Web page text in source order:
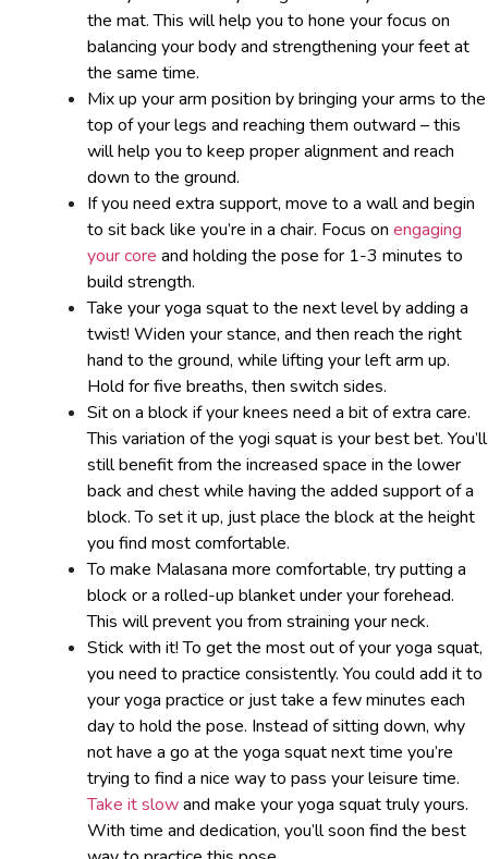
the mat. This will help you to hone your focus on
balancing your body and strengthening your feet at
the same time.
Mix up your arm position by bringing your arms to the
top of your legs and reaching them outward – this
will help you to keep proper alignment and reach
down to the ground.
If you need extra support, move to a wall and begin
to sit back like you’re in a chair. Focus on engaging
your core and holding the pose for 1-3 minutes to
build strength.
Take your yoga squat to the next level by adding a
twist! Widen your stance, and then reach the right
hand to the ground, while lifting your left arm up.
Hold for five breaths, then switch sides.
Sit on a block if your knees need a bit of extra care.
This variation of the yogi squat is your best bet. You’ll
still benefit from the increased space in the lower
back and chest while having the added support of a
block. To set it up, just place the block at the height
you find most comfortable.
To make Malasana more comfortable, try putting a
block or a rolled-up blanket under your forehead.
This will prevent you from straining your neck.
Stick with it! To get the most out of your yoga squat,
you need to practice consistently. You could add it to
your yoga practice or just take a few minutes each
day to hold the pose. Instead of sitting down, why
not have a go at the yoga squat next time you’re
trying to find a nice way to pass your leisure time.
Take it slowand make your yoga squat truly yours.
With time and dedication, you’ll soon find the best